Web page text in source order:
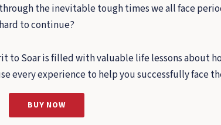
the inevitable tough times we all face
to continue?
to Soar is filled with valuable life lessons about
every experience to help you successfully face
BUY NOW